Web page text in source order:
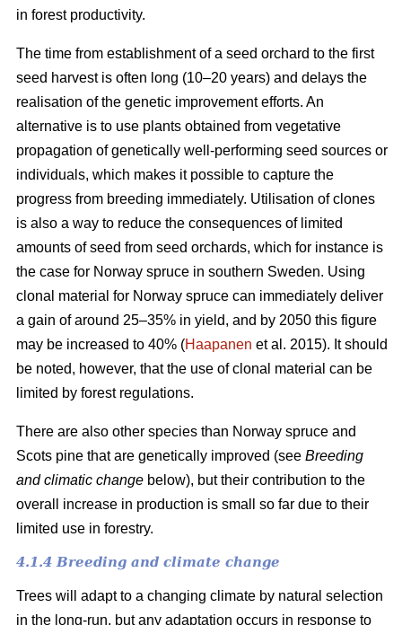
in forest productivity.
The time from establishment of a seed orchard to the first
seed harvest is often long (10–20 years) and delays the
realisation of the genetic improvement efforts. An
alternative is to use plants obtained from vegetative
propagation of genetically well-performing seed sources or
individuals, which makes it possible to capture the
progress from breeding immediately. Utilisation of clones
is also a way to reduce the consequences of limited
amounts of seed from seed orchards, which for instance is
the case for Norway spruce in southern Sweden. Using
clonal material for Norway spruce can immediately deliver
a gain of around 25–35% in yield, and by 2050 this figure
may be increased to 40% (Haapanen et al. 2015). It should
be noted, however, that the use of clonal material can be
limited by forest regulations.
There are also other species than Norway spruce and
Scots pine that are genetically improved (see Breeding
and climatic change below), but their contribution to the
overall increase in production is small so far due to their
limited use in forestry.
4.1.4 Breeding and climate change
Trees will adapt to a changing climate by natural selection
in the long-run, but any adaptation occurs in response to